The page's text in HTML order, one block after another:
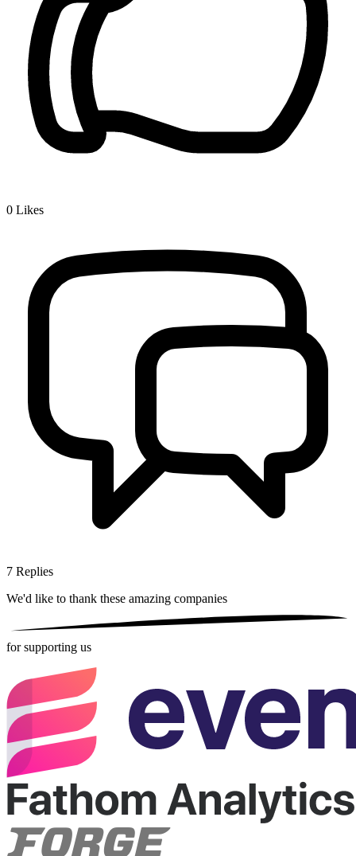
0 Likes
7 Replies
We'd like to thank these amazing companies
for supporting us